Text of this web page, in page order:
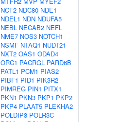
NCF2 NDC80 NDE1
NDEL1 NDN NDUFA5
NEBL NECAB2 NEFL
NME7 NOS3 NOTCH1
NSMF NTAQ1 NUDT21
NXT2 OAS1 ODAD4
ORC1 PACRGL PARD6B
PATL1 PCM1 PIAS2
PIBF1 PID1 PIK3R2
PIMREG PIN1 PITX1
PKN1 PKN3 PKP1 PKP2
PKP4 PLAAT5 PLEKHA2
POLDIP3 POLR3C